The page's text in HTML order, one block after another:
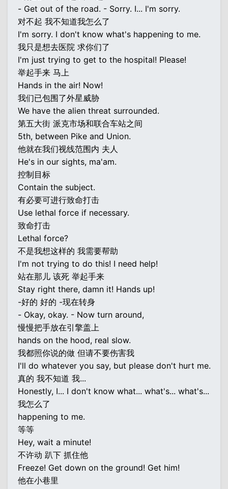
- Get out of the road. - Sorry. I... I'm sorry.
对不起 我不知道我怎么了
I'm sorry. I don't know what's happening to me.
我只是想去医院 求你们了
I'm just trying to get to the hospital! Please!
举起手来 马上
Hands in the air! Now!
我们已包围了外星威胁
We have the alien threat surrounded.
第五大街 派克市场和联合车站之间
5th, between Pike and Union.
他就在我们视线范围内 夫人
He's in our sights, ma'am.
控制目标
Contain the subject.
有必要可进行致命打击
Use lethal force if necessary.
致命打击
Lethal force?
不是我想这样的 我需要帮助
I'm not trying to do this! I need help!
站在那儿 该死 举起手来
Stay right there, damn it! Hands up!
-好的 好的 -现在转身
- Okay, okay. - Now turn around,
慢慢把手放在引擎盖上
hands on the hood, real slow.
我都照你说的做 但请不要伤害我
I'll do whatever you say, but please don't hurt me.
真的 我不知道 我...
Honestly, I... I don't know what... what's... what's...
我怎么了
happening to me.
等等
Hey, wait a minute!
不许动 趴下 抓住他
Freeze! Get down on the ground! Get him!
他在小巷里